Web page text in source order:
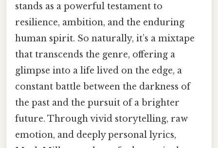
stands as a powerful testament to
resilience, ambition, and the enduring
human spirit. So naturally, it’s a mixtape
that transcends the genre, offering a
glimpse into a life lived on the edge, a
constant battle between the darkness of
the past and the pursuit of a brighter
future. Through vivid storytelling, raw
emotion, and deeply personal lyrics,